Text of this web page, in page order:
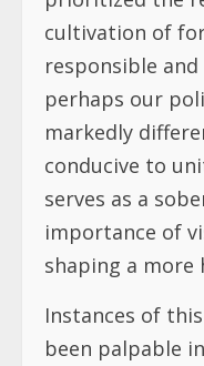
cultivation of
responsible
perhaps our
markedly
conducive to
serves as a
importance of
shaping a more
Instances of
been palpable